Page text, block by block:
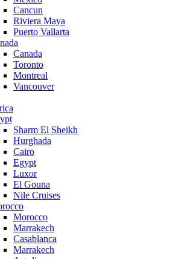
Cancun
Riviera Maya
Puerto Vallarta
Canada
Toronto
Montreal
Vancouver
Sharm El Sheikh
Hurghada
Cairo
Egypt
Luxor
El Gouna
Nile Cruises
Morocco
Marrakech
Casablanca
Marrakech